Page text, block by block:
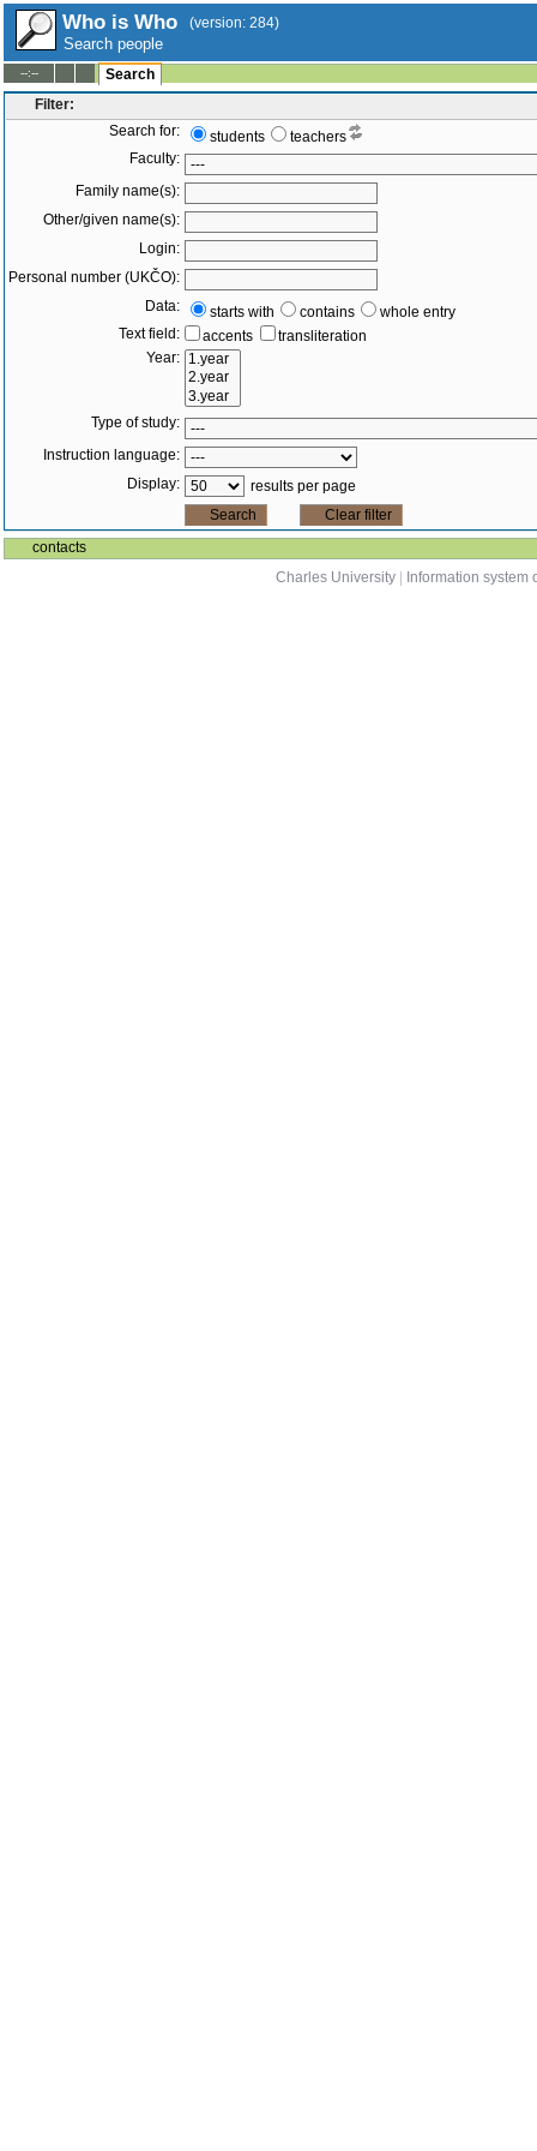
Who is Who (version: 284)
Search people
--:--
Search
Filter:
Search for:
students
teachers
Faculty:
Family name(s):
Other/given name(s):
Login:
Personal number (UKČO):
Data:
starts with contains
whole entry
Text field:
accents
transliteration
Year:
Type of study:
Instruction language:
Display:
results per page
contacts
Charles University
Information